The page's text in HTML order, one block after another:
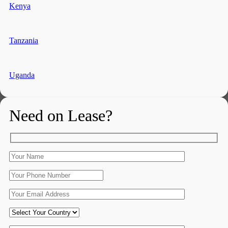
Kenya
Tanzania
Uganda
Need on Lease?